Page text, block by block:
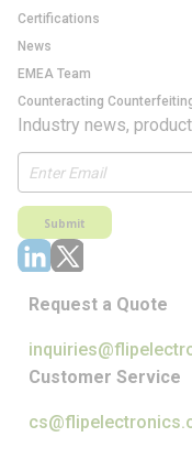
Certifications
News
EMEA Team
Counteracting
Industry news,
Submit
Request a Quote
Customer Service